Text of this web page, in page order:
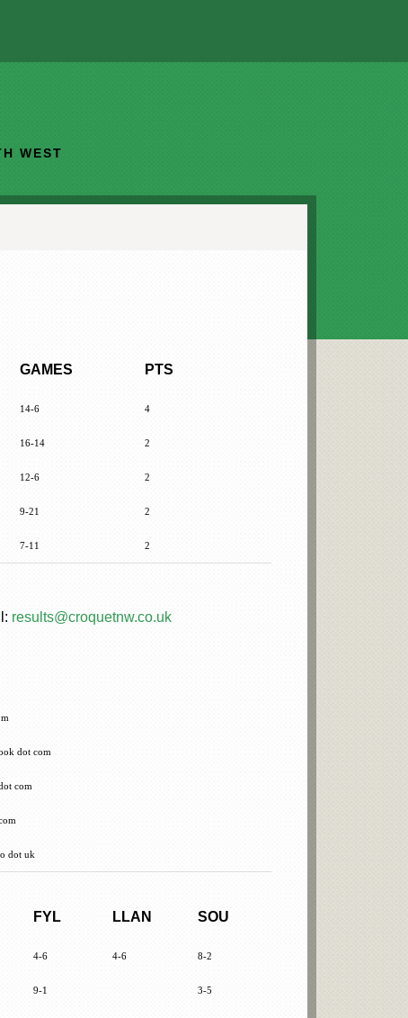
WEST
GAMES PTS
14-6 4
16-14 2
12-6 2
9-21 2
7-11 2
results@croquetnw.co.uk
dot com
com
dot uk
FYL LLAN SOU
4-6 4-6 8-2
9-1 3-5